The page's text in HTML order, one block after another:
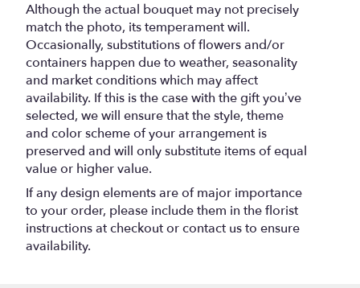
Although the actual bouquet may not precisely
match the photo, its temperament will.
Occasionally, substitutions of flowers and/or
containers happen due to weather, seasonality
and market conditions which may affect
availability. If this is the case with the gift you’ve
selected, we will ensure that the style, theme
and color scheme of your arrangement is
preserved and will only substitute items of equal
value or higher value.
If any design elements are of major importance
to your order, please include them in the florist
instructions at checkout or contact us to ensure
availability.